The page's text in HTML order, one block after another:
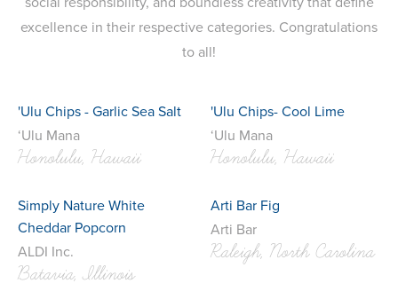
excellence in their respective categories. Congratulations
to all!
'Ulu Chips - Garlic Sea Salt
‘Ulu Mana
Honolulu, Hawaii
'Ulu Chips- Cool Lime
‘Ulu Mana
Honolulu, Hawaii
Simply Nature White
Cheddar Popcorn
ALDI Inc.
Batavia, Illinois
Arti Bar Fig
Arti Bar
Raleigh, North Carolina